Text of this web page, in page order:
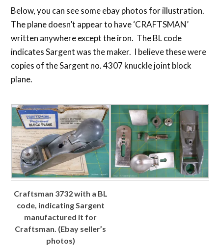
Below, you can see some ebay photos for illustration.
The plane doesn’t appear to have ‘CRAFTSMAN’
written anywhere except the iron. The BL code
indicates Sargent was the maker. I believe these were
copies of the Sargent no. 4307 knuckle joint block
plane.
Craftsman 3732 with a BL
code, indicating Sargent
manufactured it for
Craftsman. (Ebay seller’s
photos)